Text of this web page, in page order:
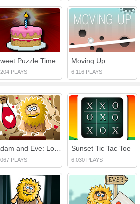
Puzzle Time
PLAYS
Moving Up
6,116 PLAYS
PLAYS
Sunset Tic Tac Toe
6,030 PLAYS